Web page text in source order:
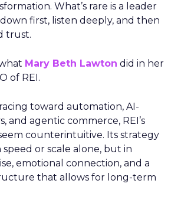
What’s rare is a leader
first, listen deeply, and then
trust.
Mary Beth Lawton did in her
of REI.
toward automation, AI-
and agentic commerce, REI’s
counterintuitive. Its strategy
or scale alone, but in
emotional connection, and a
that allows for long-term